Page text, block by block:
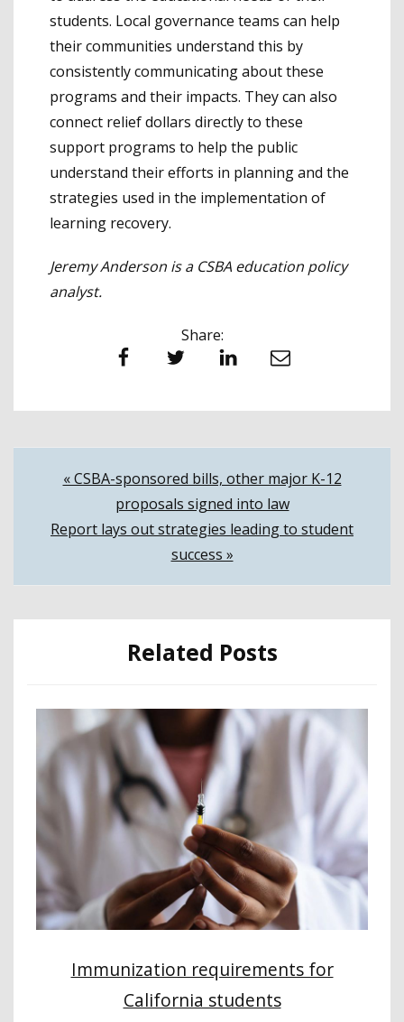
students. Local governance teams can help
their communities understand this by
consistently communicating about these
programs and their impacts. They can also
connect relief dollars directly to these
support programs to help the public
understand their efforts in planning and the
strategies used in the implementation of
learning recovery.
Jeremy Anderson is a CSBA education policy
analyst.
Share:
Facebook Twitter LinkedIn Email
Post
navigation
« CSBA-sponsored bills, other major K-12
proposals signed into law
Report lays out strategies leading to student
success »
Related Posts
Immunization requirements for
California students